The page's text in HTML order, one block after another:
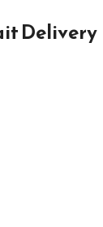
Delivery